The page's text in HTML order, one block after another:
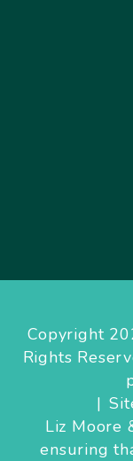
Copyright
Rights
Liz Moore
ensuring